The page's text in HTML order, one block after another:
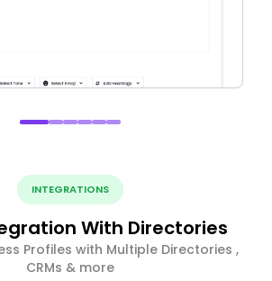
INTEGRATIONS
With Directories
Profiles with Multiple Directories ,
CRMs & more